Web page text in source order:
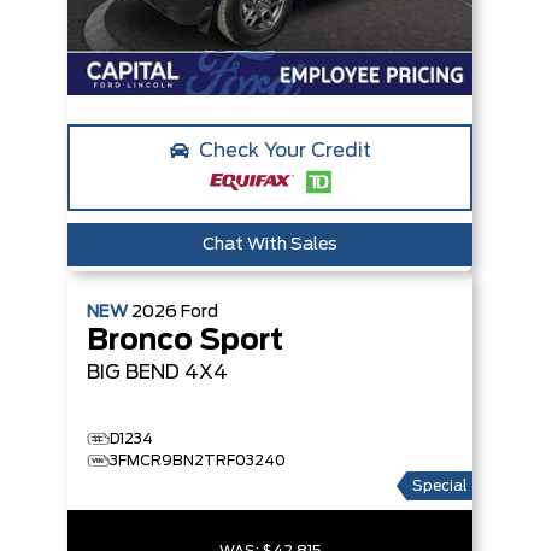
Check Your Credit
Chat With Sales
NEW 2026 Ford
Bronco Sport
BIG BEND 4X4
D1234
3FMCR9BN2TRF03240
Special